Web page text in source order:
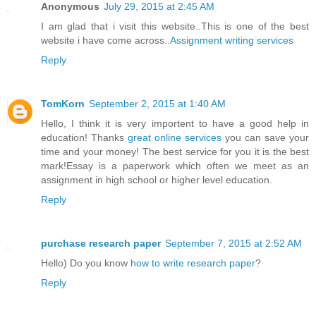
Anonymous July 29, 2015 at 2:45 AM
I am glad that i visit this website..This is one of the best
website i have come across.. Assignment writing services
Reply
TomKorn September 2, 2015 at 1:40 AM
Hello, I think it is very importent to have a good help in
education! Thanks great online services you can save your
time and your money! The best service for you it is the best
mark!Essay is a paperwork which often we meet as an
assignment in high school or higher level education.
Reply
purchase research paper September 7, 2015 at 2:52 AM
Hello) Do you know how to write research paper?
Reply